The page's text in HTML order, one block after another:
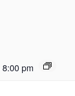
8:00 pm